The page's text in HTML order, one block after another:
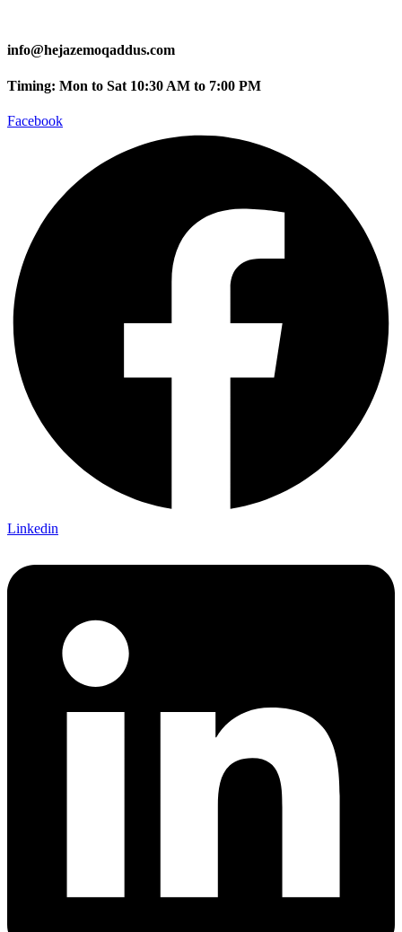
info@hejazemoqaddus.com
Timing: Mon to Sat 10:30 AM to 7:00 PM
Facebook
Linkedin